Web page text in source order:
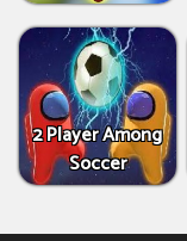
2 Player Among
Soccer